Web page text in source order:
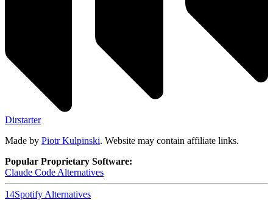
Dirstarter
Made by Piotr Kulpinski. Website may contain affiliate links.
Popular Proprietary Software:
Claude Code Alternatives
14Spotify Alternatives